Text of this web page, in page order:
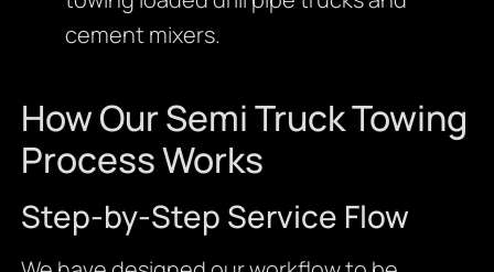
cement mixers.
How Our Semi Truck Towing
Process Works
Step-by-Step Service Flow